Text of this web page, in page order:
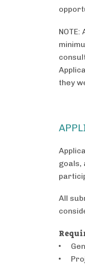
they
goals,
All